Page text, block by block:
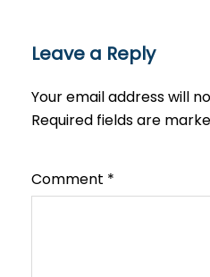
Leave a Reply
Your email address will
Required fields are
Comment *